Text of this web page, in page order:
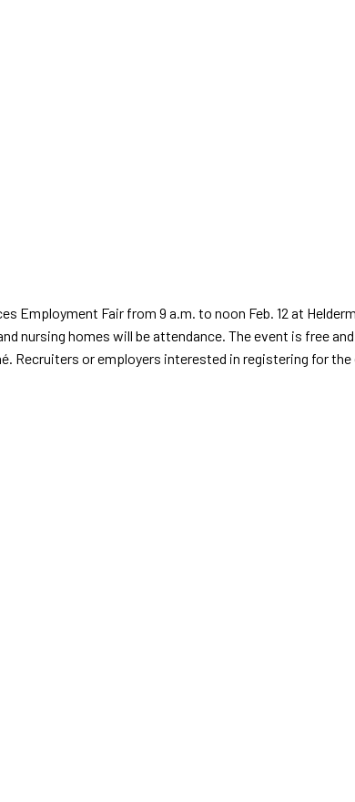
Employment Fair from 9 a.m. to noon Feb. 12 at
nursing homes will be attendance. The event is free
Recruiters or employers interested in registering for